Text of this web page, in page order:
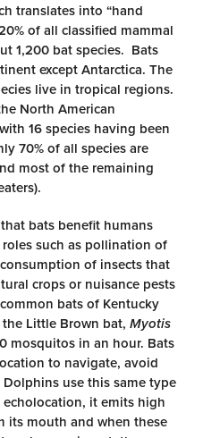
translates into “hand
of all classified mammal
1,200 bat species. Bats
except Antarctica. The
live in tropical regions.
North American
16 species having been
70% of all species are
most of the remaining
bats benefit humans
such as pollination of
of insects that
crops or nuisance pests
bats of Kentucky
the Little Brown bat, Myotis
mosquitos in an hour. Bats
to navigate, avoid
use this same type
it emits high
its mouth and when these